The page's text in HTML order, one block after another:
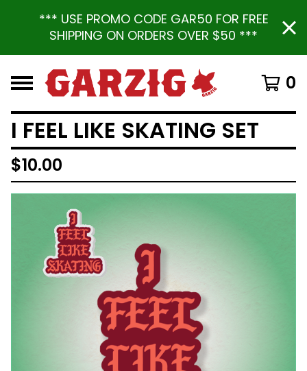
*** USE PROMO CODE GAR50 FOR FREE
SHIPPING ON ORDERS OVER $50 ***
0
I FEEL LIKE SKATING SET
$10.00